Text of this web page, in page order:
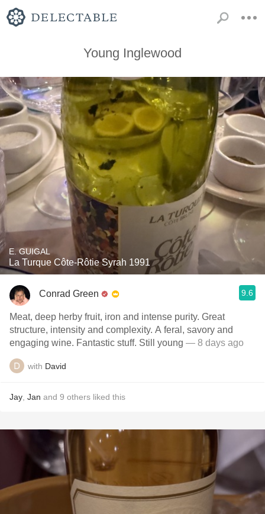
Young Inglewood
E. GUIGAL
La Turque Côte-Rôtie Syrah 1991
Conrad Green 9.6
Meat, deep herby fruit, iron and intense purity. Great
structure, intensity and complexity. A feral, savory and
engaging wine. Fantastic stuff. Still young — 8 days ago
with David
Jay Jan and 9 others liked this